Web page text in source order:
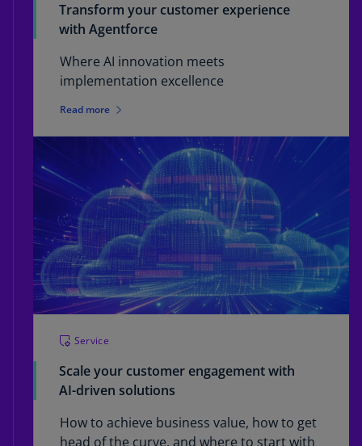
Transform your customer experience
with Agentforce
Where AI innovation meets
implementation excellence
Read more
Service
Scale your customer engagement with
AI-driven solutions
How to achieve business value, how to get
head of the curve, and where to start with